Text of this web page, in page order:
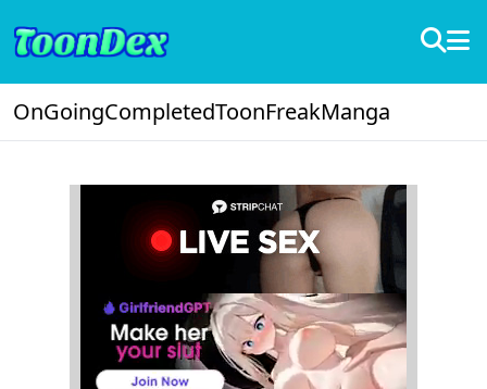
OnGoingCompletedToonFreakManga